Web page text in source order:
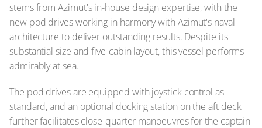
stems from Azimut's in-house design expertise, with the
new pod drives working in harmony with Azimut's naval
architecture to deliver outstanding results. Despite its
substantial size and five-cabin layout, this vessel performs
admirably at sea.
The pod drives are equipped with joystick control as
standard, and an optional docking station on the aft deck
further facilitates close-quarter manoeuvres for the captain